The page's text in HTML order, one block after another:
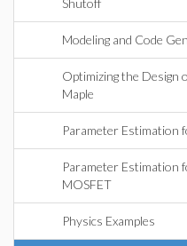
Shutoff
Modeling and Code
Optimizing the Design
Maple
Parameter Estimation
Parameter Estimation
MOSFET
Physics Examples